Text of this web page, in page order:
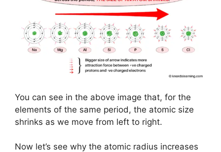
You can see in the above image that, for the
elements of the same period, the atomic size
shrinks as we move from left to right.
Now let’s see why the atomic radius increases